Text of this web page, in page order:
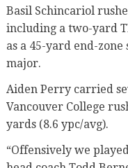
Basil Schincariol
including a two-yard
as a 45-yard end-zone
major.
Aiden Perry carried
Vancouver College
yards (8.6 ypc/avg).
“Offensively we